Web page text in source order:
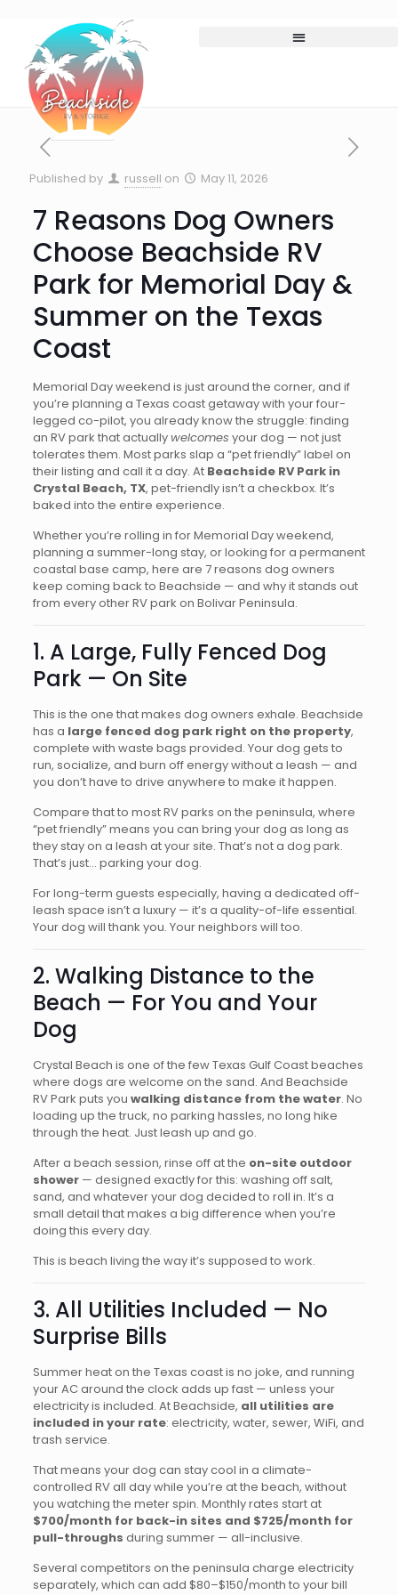
Published by russell on May 11, 2026
7 Reasons Dog Owners
Choose Beachside RV
Park for Memorial Day &
Summer on the Texas
Coast
Memorial Day weekend is just around the corner, and if
you’re planning a Texas coast getaway with your four-
legged co-pilot, you already know the struggle: finding
an RV park that actuallywelcomes your dog — not just
tolerates them. Most parks slap a “pet friendly” label on
their listing and call it a day. At Beachside RV Park in
Crystal Beach, TX, pet-friendly isn’t a checkbox. It’s
baked into the entire experience.
Whether you’re rolling in for Memorial Day weekend,
planning a summer-long stay, or looking for a permanent
coastal base camp, here are 7 reasons dog owners
keep coming back to Beachside — and why it stands out
from every other RV park on Bolivar Peninsula.
1. A Large, Fully Fenced Dog
Park — On Site
This is the one that makes dog owners exhale. Beachside
has a large fenced dog park right on the property,
complete with waste bags provided. Your dog gets to
run, socialize, and burn off energy without a leash — and
you don’t have to drive anywhere to make it happen.
Compare that to most RV parks on the peninsula, where
“pet friendly” means you can bring your dog as long as
they stay on a leash at your site. That’s not a dog park.
That’s just… parking your dog.
For long-term guests especially, having a dedicated off-
leash space isn’t a luxury — it’s a quality-of-life essential.
Your dog will thank you. Your neighbors will too.
2. Walking Distance to the
Beach — For You and Your
Dog
Crystal Beach is one of the few Texas Gulf Coast beaches
where dogs are welcome on the sand. And Beachside
RV Park puts you walking distance from the water. No
loading up the truck, no parking hassles, no long hike
through the heat. Just leash up and go.
After a beach session, rinse off at the on-site outdoor
shower— designed exactly for this: washing off salt,
sand, and whatever your dog decided to roll in. It’s a
small detail that makes a big difference when you’re
doing this every day.
This is beach living the way it’s supposed to work.
3. All Utilities Included — No
Surprise Bills
Summer heat on the Texas coast is no joke, and running
your AC around the clock adds up fast — unless your
electricity is included. At Beachside, all utilities are
included in your rate: electricity, water, sewer, WiFi, and
trash service.
That means your dog can stay cool in a climate-
controlled RV all day while you’re at the beach, without
you watching the meter spin. Monthly rates start at
$700/month for back-in sites and $725/month for
pull-throughs during summer — all-inclusive.
Several competitors on the peninsula charge electricity
separately, which can add $80–$150/month to your bill